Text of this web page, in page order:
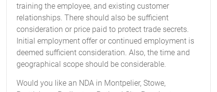
training the employee, and existing customer
relationships. There should also be sufficient
consideration or price paid to protect trade secrets.
Initial employment offer or continued employment is
deemed sufficient consideration. Also, the time and
geographical scope should be considerable.
Would you like an NDA in Montpelier, Stowe,